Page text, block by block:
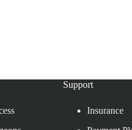
Support
Insurance